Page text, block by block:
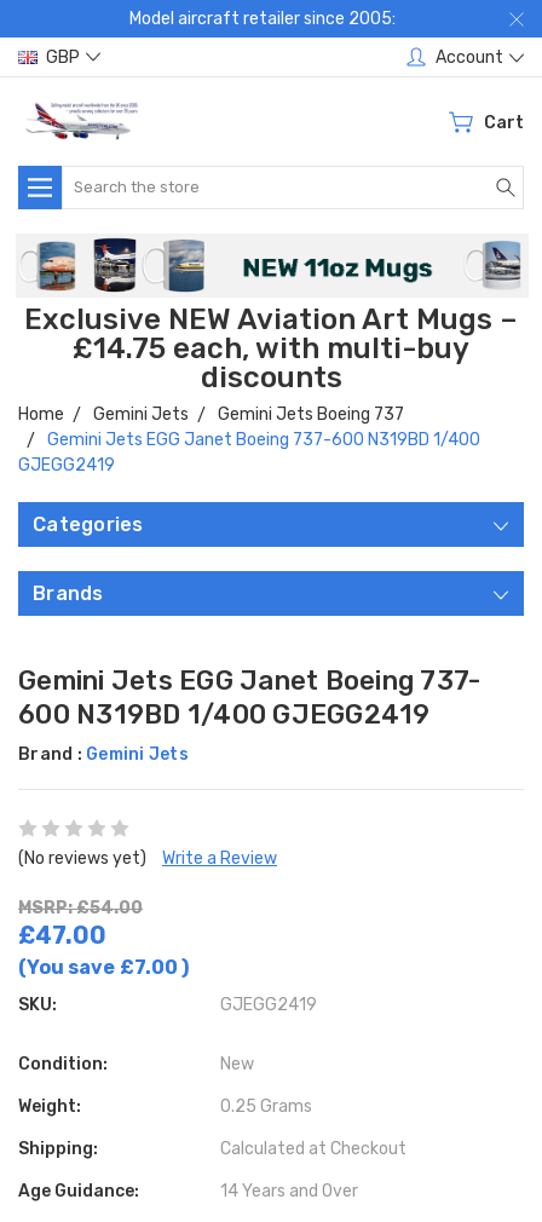
Model aircraft retailer since 2005:
GBP
Account
Cart
Search
Exclusive NEW Aviation Art Mugs –
£14.75 each, with multi-buy
discounts
Home Gemini Jets
Gemini Jets Boeing 737
Gemini Jets EGG Janet Boeing 737-600 N319BD 1/400
GJEGG2419
Categories
Brands
Gemini Jets EGG Janet Boeing 737-
600 N319BD 1/400 GJEGG2419
Brand : Gemini Jets
(No reviews yet) Write a Review
MSRP: £54.00
£47.00
(You save £7.00 )
SKU: GJEGG2419
Condition: New
Weight: 0.25 Grams
Shipping: Calculated at Checkout
Age Guidance: 14 Years and Over